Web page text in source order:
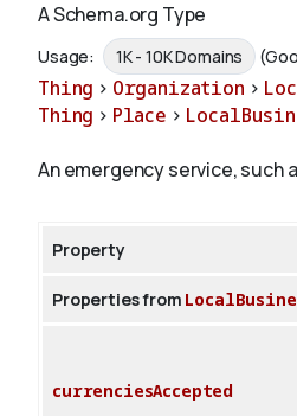
A Schema.org Type
Usage: 1K - 10K Domains
Thing > Organization >
Thing > Place >
An emergency service, such
Property
Properties from
currenciesAccepted